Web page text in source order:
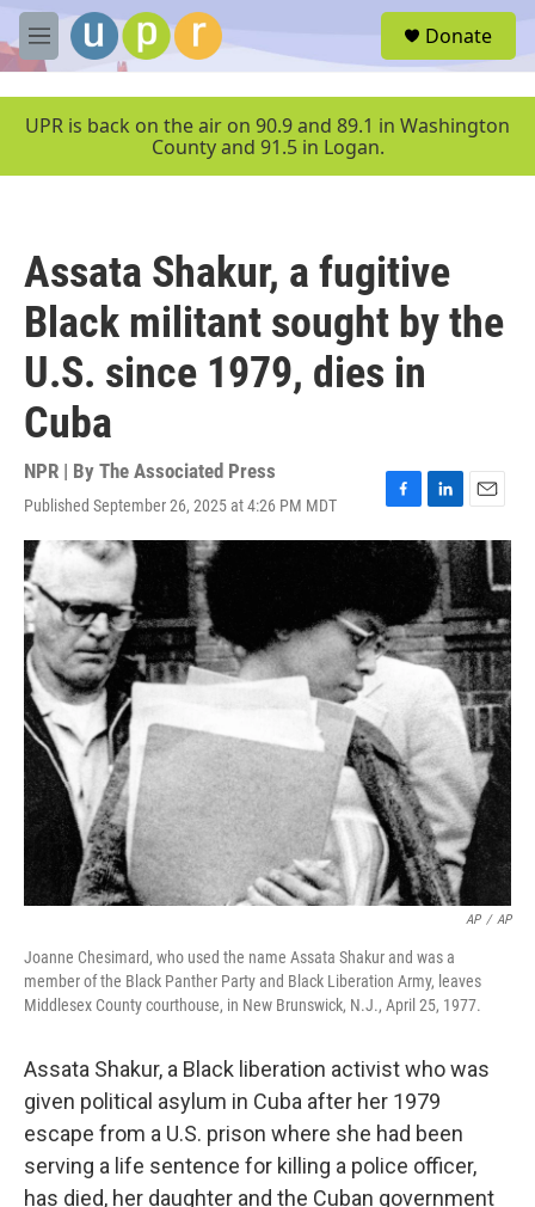
Skip to main content
M
e
u
Donate
UPR is back on the air on 90.9 and 89.1 in Washington
County and 91.5 in Logan.
Assata Shakur, a fugitive
Black militant sought by the
U.S. since 1979, dies in
Cuba
NPR | By The Associated Press
Published September 26, 2025 at 4:26 PM MDT
F
a
o
o
k
L
i
n
k
e
d
I
n
E
m
a
i
l
AP / AP
Joanne Chesimard, who used the name Assata Shakur and was a
member of the Black Panther Party and Black Liberation Army, leaves
Middlesex County courthouse, in New Brunswick, N.J., April 25, 1977.
Assata Shakur, a Black liberation activist who was
given political asylum in Cuba after her 1979
escape from a U.S. prison where she had been
serving a life sentence for killing a police officer,
has died, her daughter and the Cuban government